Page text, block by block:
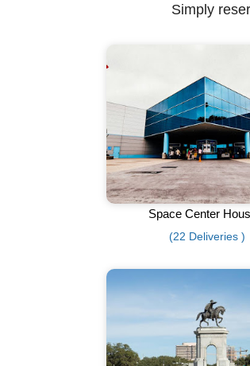
Simply
Space Center
(22 Deliveries )